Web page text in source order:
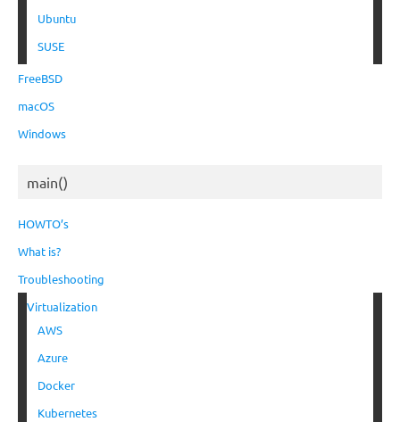
Ubuntu
SUSE
FreeBSD
macOS
Windows
main()
HOWTO’s
What is?
Troubleshooting
Virtualization
AWS
Azure
Docker
Kubernetes